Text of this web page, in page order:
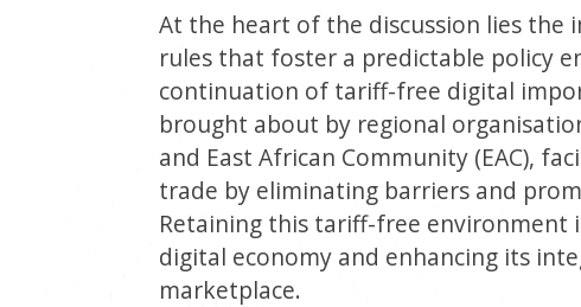
At the heart of the discussion lies
rules that foster a predictable policy
continuation of tariff-free digital
brought about by regional
and East African Community (EAC),
trade by eliminating barriers and
Retaining this tariff-free environment
digital economy and enhancing its
marketplace.